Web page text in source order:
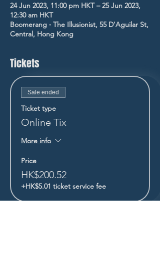
24 Jun 2023, 11:00 pm HKT – 25 Jun 2023,
12:30 am HKT
Boomerang ‧ The Illusionist, 55 D'Aguilar St,
Central, Hong Kong
Tickets
Sale ended
Ticket type
Online Tix
More info
Price
HK$200.52
+HK$5.01 ticket service fee